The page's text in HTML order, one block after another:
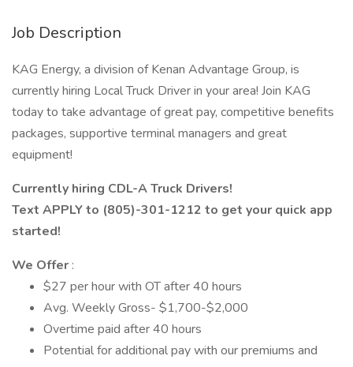
Job Description
KAG Energy, a division of Kenan Advantage Group, is
currently hiring Local Truck Driver in your area! Join KAG
today to take advantage of great pay, competitive benefits
packages, supportive terminal managers and great
equipment!
Currently hiring CDL-A Truck Drivers!
Text APPLY to (805)-301-1212 to get your quick app
started!
We Offer :
$27 per hour with OT after 40 hours
Avg. Weekly Gross- $1,700-$2,000
Overtime paid after 40 hours
Potential for additional pay with our premiums and